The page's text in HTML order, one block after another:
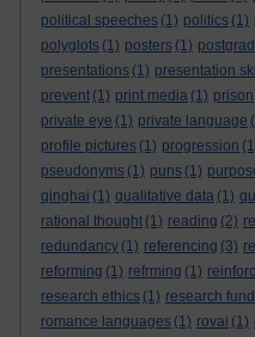
political speeches (1) politics (1)
polyglots (1) posters (1)
presentations (1) presentation
prevent (1) print media (1) prison
private eye (1) private language
profile pictures (1) progression
pseudonyms (1) puns (1)
qinghai (1) qualitative data (1)
rational thought (1) reading (2)
redundancy (1) referencing (3)
reforming (1) refrming (1)
research ethics (1) research
romance languages (1) rovai (1)